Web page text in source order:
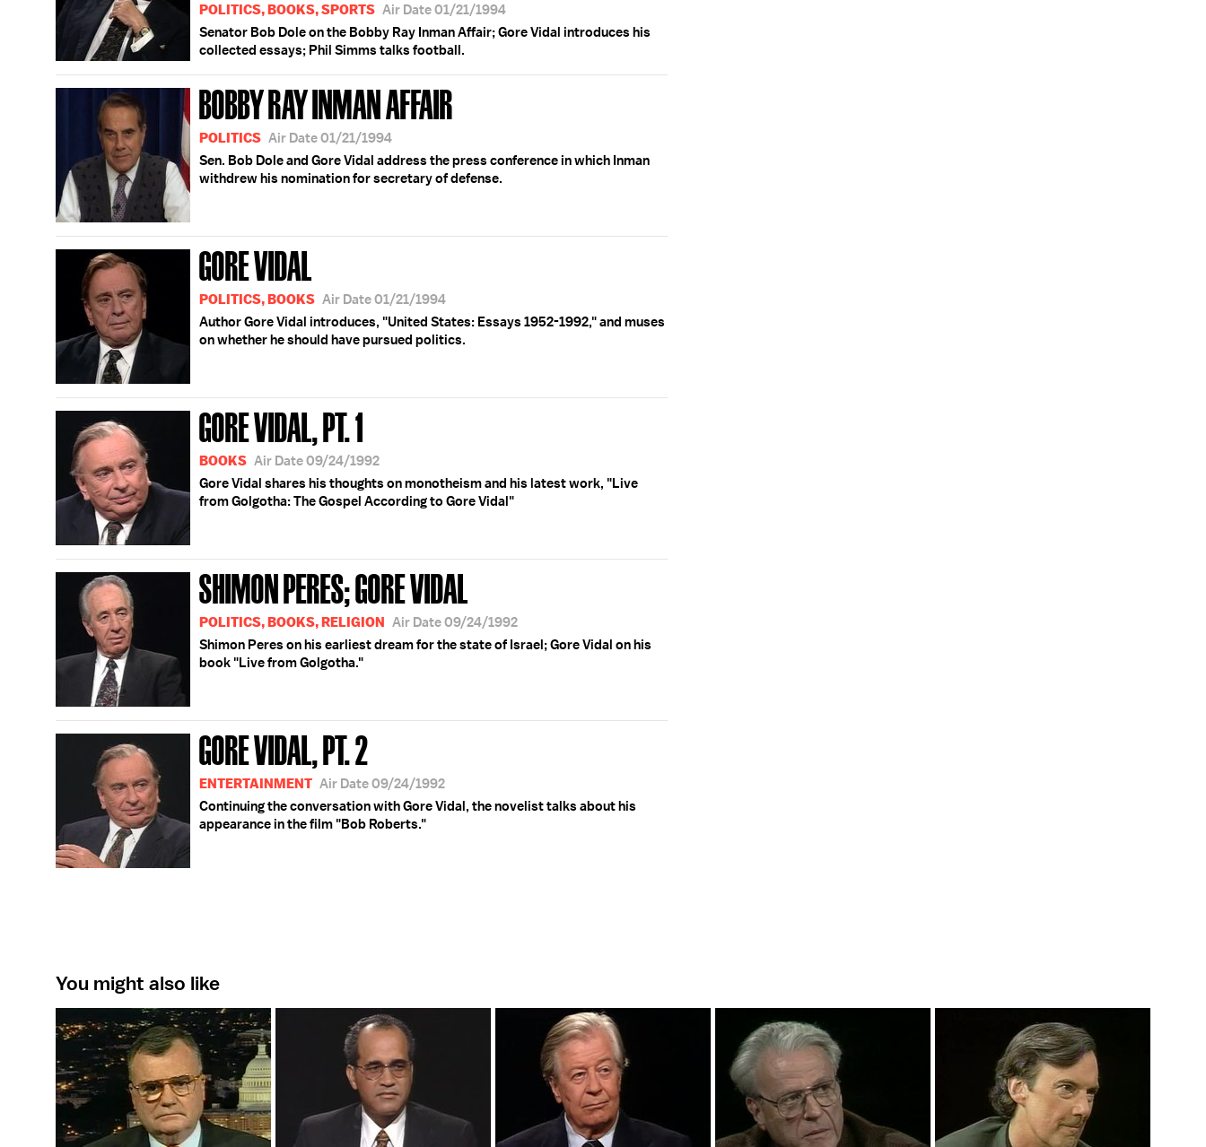
POLITICS, BOOKS, SPORTS Air Date 01/21/1994
Senator Bob Dole on the Bobby Ray Inman Affair; Gore Vidal introduces his
collected essays; Phil Simms talks football.
BOBBY RAY INMAN AFFAIR
POLITICS Air Date 01/21/1994
Sen. Bob Dole and Gore Vidal address the press conference in which Inman
withdrew his nomination for secretary of defense.
GORE VIDAL
POLITICS, BOOKS Air Date 01/21/1994
Author Gore Vidal introduces, "United States: Essays 1952-1992," and muses
on whether he should have pursued politics.
GORE VIDAL, PT. 1
BOOKS Air Date 09/24/1992
Gore Vidal shares his thoughts on monotheism and his latest work, "Live
from Golgotha: The Gospel According to Gore Vidal"
SHIMON PERES; GORE VIDAL
POLITICS, BOOKS, RELIGION Air Date 09/24/1992
Shimon Peres on his earliest dream for the state of Israel; Gore Vidal on his
book "Live from Golgotha."
GORE VIDAL, PT. 2
ENTERTAINMENT Air Date 09/24/1992
Continuing the conversation with Gore Vidal, the novelist talks about his
appearance in the film "Bob Roberts."
You might also like